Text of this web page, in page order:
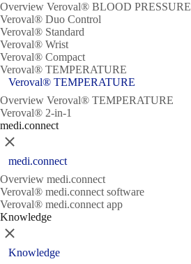
Overview Veroval® BLOOD PRESSURE
Veroval® Duo Control
Veroval® Standard
Veroval® Wrist
Veroval® Compact
Veroval® TEMPERATURE
Veroval® TEMPERATURE
Overview Veroval® TEMPERATURE
Veroval® 2-in-1
medi.connect
Close
medi.connect
Overview medi.connect
Veroval® medi.connect software
Veroval® medi.connect app
Knowledge
Close
Knowledge